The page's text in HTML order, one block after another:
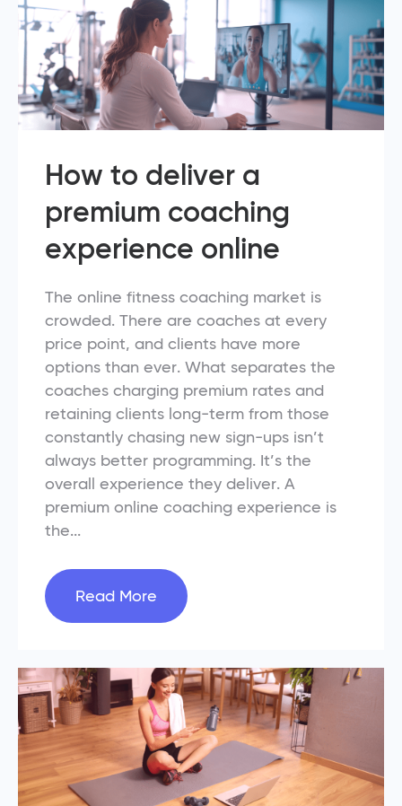
How to deliver a
premium coaching
experience online
The online fitness coaching market is
crowded. There are coaches at every
price point, and clients have more
options than ever. What separates the
coaches charging premium rates and
retaining clients long-term from those
constantly chasing new sign-ups isn’t
always better programming. It’s the
overall experience they deliver. A
premium online coaching experience is
the...
Read More